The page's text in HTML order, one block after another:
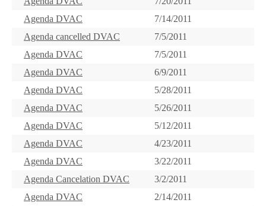
Agenda DVAC
7/14/2011
Agenda cancelled DVAC
7/5/2011
Agenda DVAC
7/5/2011
Agenda DVAC
6/9/2011
Agenda DVAC
5/28/2011
Agenda DVAC
5/26/2011
Agenda DVAC
5/12/2011
Agenda DVAC
4/23/2011
Agenda DVAC
3/22/2011
Agenda Cancelation DVAC
3/2/2011
Agenda DVAC
2/14/2011